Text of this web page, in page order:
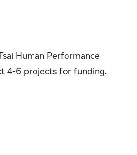
Human Performance
4-6 projects for funding.